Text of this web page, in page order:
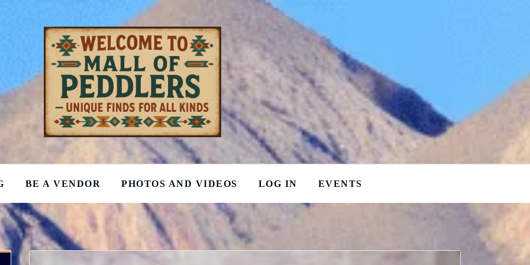
BE A VENDOR PHOTOS AND VIDEOS LOG IN EVENTS